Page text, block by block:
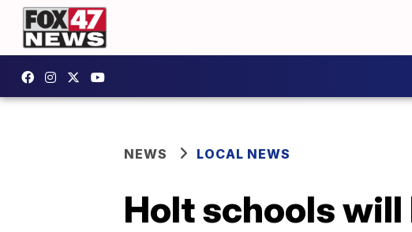
NEWS LOCAL NEWS
Holt schools will